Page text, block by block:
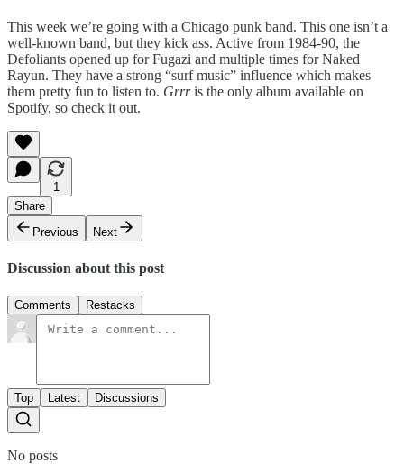
This week we’re going with a Chicago punk band. This one isn’t a
well-known band, but they kick ass. Active from 1984-90, the
Defoliants opened up for Fugazi and multiple times for Naked
Rayun. They have a strong “surf music” influence which makes
them pretty fun to listen to. Grrris the only album available on
Spotify, so check it out.
1
Share
Previous
Next
Discussion about this post
Comments Restacks
Top Latest Discussions
No posts